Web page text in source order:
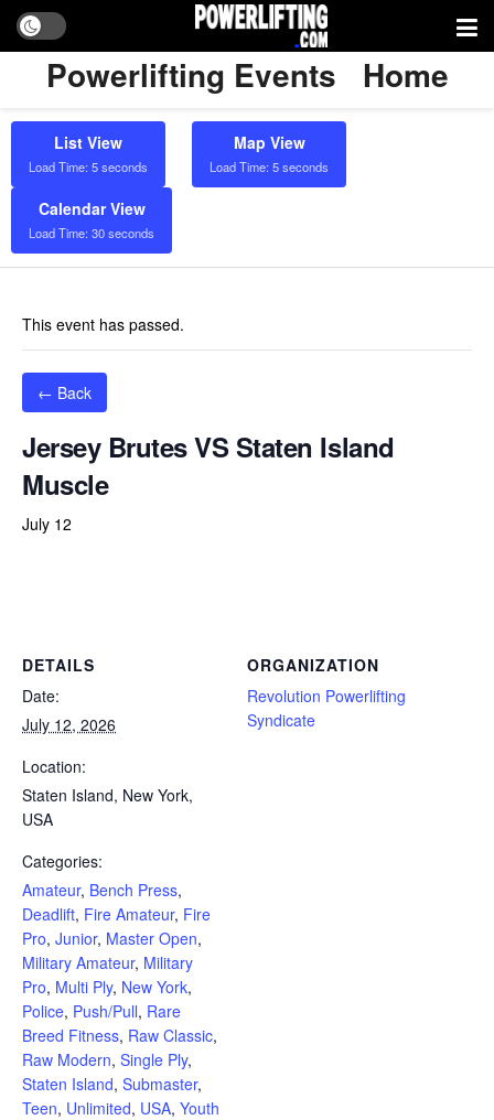
Powerlifting Events Home
List View
Load Time: 5 seconds
Map View
Load Time: 5 seconds
Calendar View
Load Time: 30 seconds
This event has passed.
← Back
Jersey Brutes VS Staten Island
Muscle
July 12
DETAILS
Date:
July 12, 2026
Location:
Staten Island, New York,
USA
Categories:
Amateur, Bench Press,
Deadlift, Fire Amateur, Fire
Pro, Junior, Master Open,
Military Amateur, Military
Pro, Multi Ply, New York,
Police, Push/Pull, Rare
Breed Fitness, Raw Classic,
Raw Modern, Single Ply,
Staten Island, Submaster,
Teen, Unlimited, USA, Youth
ORGANIZATION
Revolution Powerlifting
Syndicate